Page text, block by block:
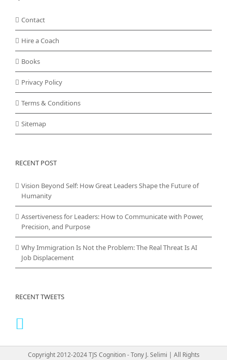
Contact
Hire a Coach
Books
Privacy Policy
Terms & Conditions
Sitemap
RECENT POST
Vision Beyond Self: How Great Leaders Shape the Future of
Humanity
Assertiveness for Leaders: How to Communicate with Power,
Precision, and Purpose
Why Immigration Is Not the Problem: The Real Threat Is AI
Job Displacement
RECENT TWEETS
Copyright 2012-2024 TJS Cognition - Tony J. Selimi | All Rights